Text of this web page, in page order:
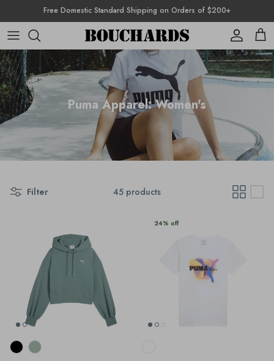
Skip to contentFree Domestic Standard Shipping on Orders of $200+
Account
Cart
Puma Apparel: Women's
Filter 45 products
24% off